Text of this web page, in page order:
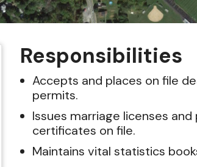
Responsibilities
Accepts and places on file
permits.
Issues marriage licenses
certificates on file.
Maintains vital statistics